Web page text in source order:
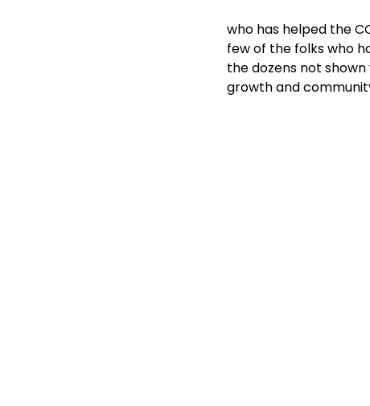
who has helped the
few of the folks who
the dozens not
growth and